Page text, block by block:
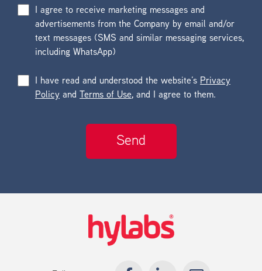
I agree to receive marketing messages and
advertisements from the Company by email and/or
text messages (SMS and similar messaging services,
including WhatsApp)
I have read and understood the website’s Privacy
Policy and Terms of Use, and I agree to them.